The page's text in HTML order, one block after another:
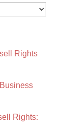
Rights
Rights: